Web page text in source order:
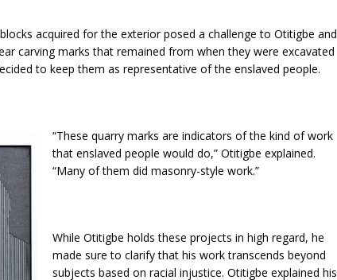
acquired for the exterior posed a challenge to Otitigbe and
carving marks that remained from when they were excavated
to keep them as representative of the enslaved people.
“These quarry marks are indicators of the kind of work
that enslaved people would do,” Otitigbe explained.
“Many of them did masonry-style work.”
While Otitigbe holds these projects in high regard, he
made sure to clarify that his work transcends beyond
subjects based on racial injustice. Otitigbe explained his